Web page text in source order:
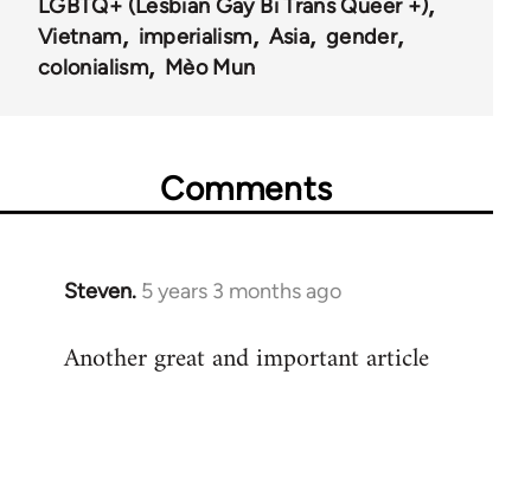
LGBTQ+ (Lesbian Gay Bi Trans Queer +)
Vietnam
imperialism Asia
gender
colonialism
Mèo Mun
Comments
Steven. 5 years 3 months ago
In
to
Another great and important article